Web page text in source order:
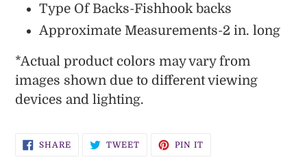
Type Of Backs-Fishhook backs
Approximate Measurements-2 in. long
*Actual product colors may vary from
images shown due to different viewing
devices and lighting.
SHARESHARE TWEETTWEET PIN IT